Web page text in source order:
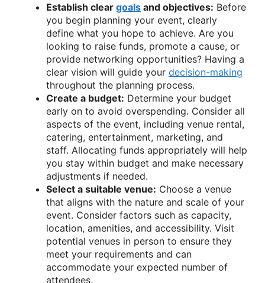
Establish clear goals and objectives: Before
you begin planning your event, clearly
define what you hope to achieve. Are you
looking to raise funds, promote a cause, or
provide networking opportunities? Having a
clear vision will guide your decision-making
throughout the planning process.
Create a budget: Determine your budget
early on to avoid overspending. Consider all
aspects of the event, including venue rental,
catering, entertainment, marketing, and
staff. Allocating funds appropriately will help
you stay within budget and make necessary
adjustments if needed.
Select a suitable venue: Choose a venue
that aligns with the nature and scale of your
event. Consider factors such as capacity,
location, amenities, and accessibility. Visit
potential venues in person to ensure they
meet your requirements and can
accommodate your expected number of
attendees.